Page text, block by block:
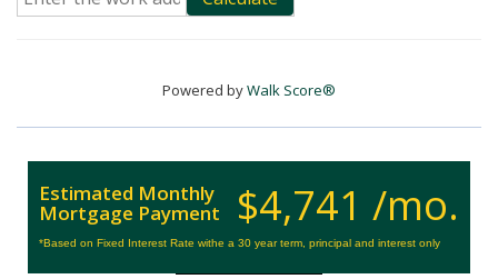
Powered byWalk Score®
$4,741 /mo.
Estimated Monthly
Mortgage Payment
*Based on Fixed Interest Rate withe a 30 year term, principal and interest only